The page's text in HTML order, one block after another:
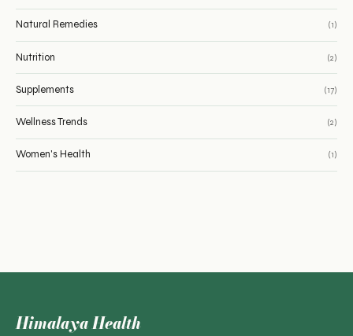
Natural Remedies (1)
Nutrition (2)
Supplements (17)
Wellness Trends (2)
Women's Health (1)
Himalaya Health